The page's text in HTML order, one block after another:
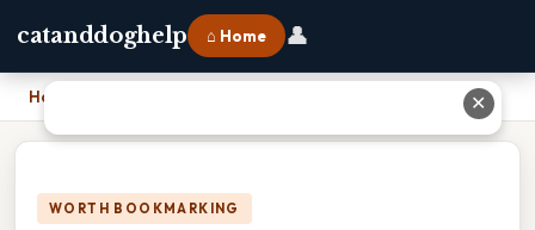
catanddoghelp ⌂ Home 👤
Home
WORTH BOOKMARKING
✕